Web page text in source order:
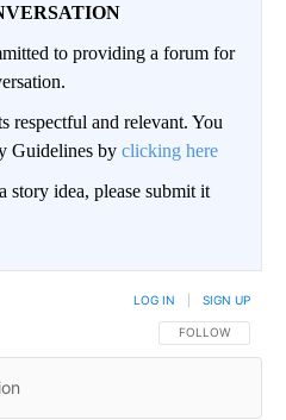
to providing a forum for
respectful and relevant. You
Guidelines by clicking here
idea, please submit it
FOLLOW THIS
FOLLOW
LOG IN SIGN UP